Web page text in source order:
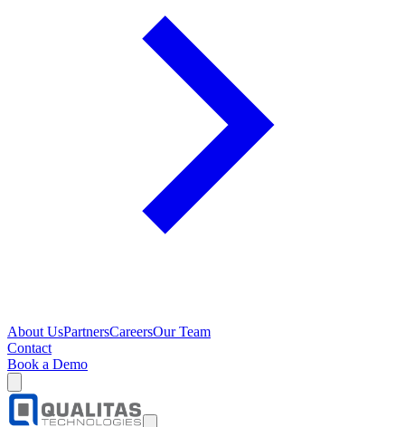
About UsPartnersCareersOur Team
Contact
Book a Demo